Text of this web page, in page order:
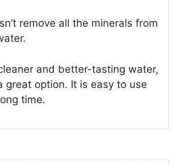
remove all the minerals from
and better-tasting water,
great option. It is easy to use
time.